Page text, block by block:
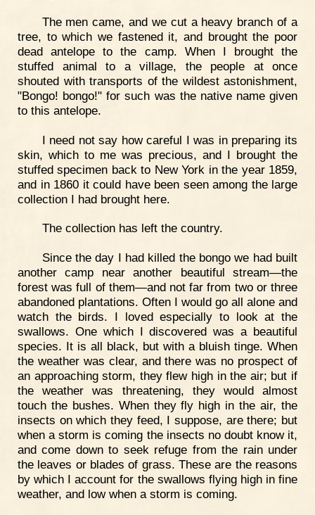
The men came, and we cut a heavy branch of a
tree, to which we fastened it, and brought the poor
dead antelope to the camp. When I brought the
stuffed animal to a village, the people at once
shouted with transports of the wildest astonishment,
"Bongo! bongo!" for such was the native name given
to this antelope.
I need not say how careful I was in preparing its
skin, which to me was precious, and I brought the
stuffed specimen back to New York in the year 1859,
and in 1860 it could have been seen among the large
collection I had brought here.
The collection has left the country.
Since the day I had killed the bongo we had built
another camp near another beautiful stream—the
forest was full of them—and not far from two or three
abandoned plantations. Often I would go all alone and
watch the birds. I loved especially to look at the
swallows. One which I discovered was a beautiful
species. It is all black, but with a bluish tinge. When
the weather was clear, and there was no prospect of
an approaching storm, they flew high in the air; but if
the weather was threatening, they would almost
touch the bushes. When they fly high in the air, the
insects on which they feed, I suppose, are there; but
when a storm is coming the insects no doubt know it,
and come down to seek refuge from the rain under
the leaves or blades of grass. These are the reasons
by which I account for the swallows flying high in fine
weather, and low when a storm is coming.